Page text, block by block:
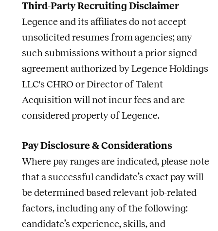
Third-Party Recruiting Disclaimer
Legence and its affiliates do not accept
unsolicited resumes from agencies; any
such submissions without a prior signed
agreement authorized by Legence Holdings
LLC's CHRO or Director of Talent
Acquisition will not incur fees and are
considered property of Legence.
Pay Disclosure & Considerations
Where pay ranges are indicated, please note
that a successful candidate’s exact pay will
be determined based relevant job-related
factors, including any of the following:
candidate’s experience, skills, and